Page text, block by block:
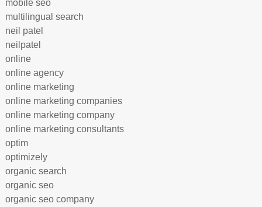
mobile seo
multilingual search
neil patel
neilpatel
online
online agency
online marketing
online marketing companies
online marketing company
online marketing consultants
optim
optimizely
organic search
organic seo
organic seo company